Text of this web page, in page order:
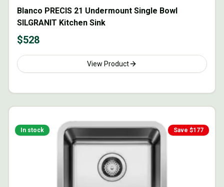
Blanco PRECIS 21 Undermount Single Bowl
SILGRANIT Kitchen Sink
$528
View Product
Save $177
In stock